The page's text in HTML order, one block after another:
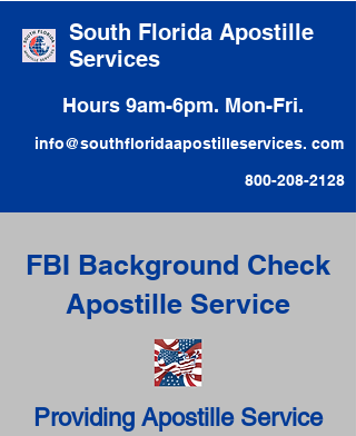
South Florida Apostille
Services
Hours 9am-6pm. Mon-Fri.
info@southfloridaapostilleservices. com
800-208-2128
FBI Background Check
Apostille Service
Providing Apostille Service